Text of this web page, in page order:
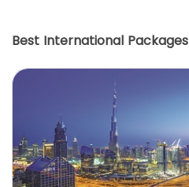
Best International Packages